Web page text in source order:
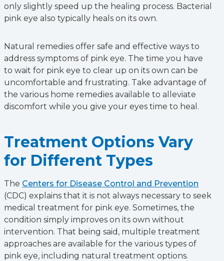
only slightly speed up the healing process. Bacterial
pink eye also typically heals on its own.
Natural remedies offer safe and effective ways to
address symptoms of pink eye. The time you have
to wait for pink eye to clear up on its own can be
uncomfortable and frustrating. Take advantage of
the various home remedies available to alleviate
discomfort while you give your eyes time to heal.
Treatment Options Vary
for Different Types
The Centers for Disease Control and Prevention
(CDC) explains that it is not always necessary to seek
medical treatment for pink eye. Sometimes, the
condition simply improves on its own without
intervention. That being said, multiple treatment
approaches are available for the various types of
pink eye, including natural treatment options.